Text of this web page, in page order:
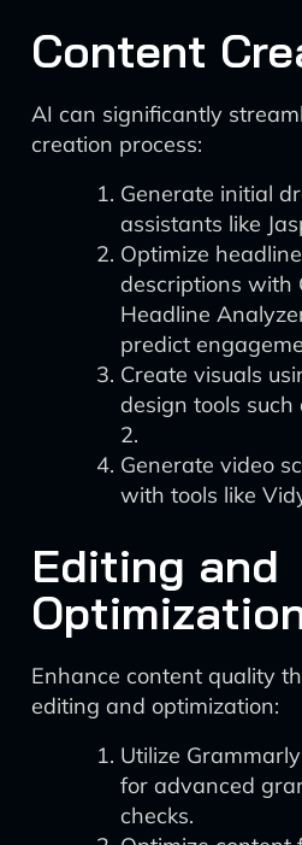
Content
AI can significantly
creation process:
Generate initial
assistants like
Optimize
descriptions with
Headline
predict
Create visuals
design tools
2.
Generate video
with tools like
Editing and
Enhance content quality
editing and optimization:
Utilize
for advanced
checks.